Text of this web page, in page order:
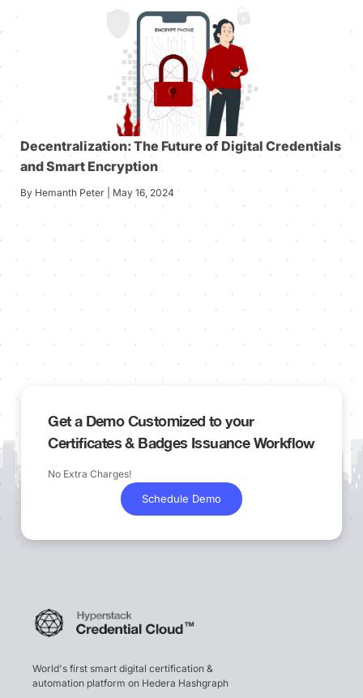
Decentralization: The Future of Digital Credentials
and Smart Encryption
By Hemanth Peter | May 16, 2024
Get a Demo Customized to your
Certificates & Badges Issuance Workflow
No Extra Charges!
Schedule Demo
World's first smart digital certification &
automation platform on Hedera Hashgraph